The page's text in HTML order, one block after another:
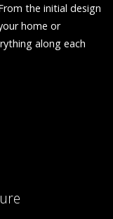
the initial design
home or
along each